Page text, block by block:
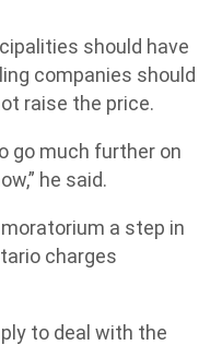
should have
companies should
raise the price.
go much further on
he said.
a step in
charges
to deal with the